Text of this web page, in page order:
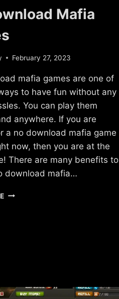
Mafia
February 27, 2023
mafia games are one of
to have fun without any
You can play them
anywhere. If you are
a no download mafia game
now, then you are at the
There are many benefits to
download mafia…
NO